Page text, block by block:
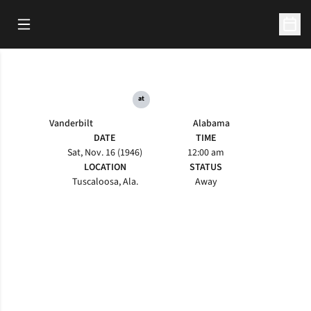
Open Main Menu
Vanderbilt
at
Alabama
DATE
Sat, Nov. 16 (1946)
TIME
12:00 am
LOCATION
Tuscaloosa, Ala.
STATUS
Away